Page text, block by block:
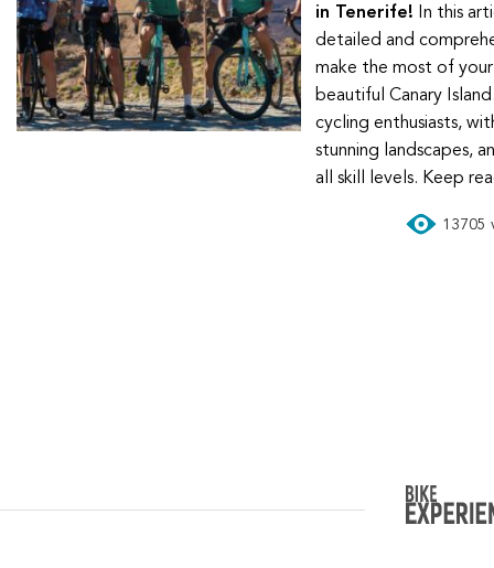
in Tenerife! In this
detailed and
make the most of
beautiful Canary
cycling enthusiasts,
stunning landscapes,
all skill levels. Keep
13705